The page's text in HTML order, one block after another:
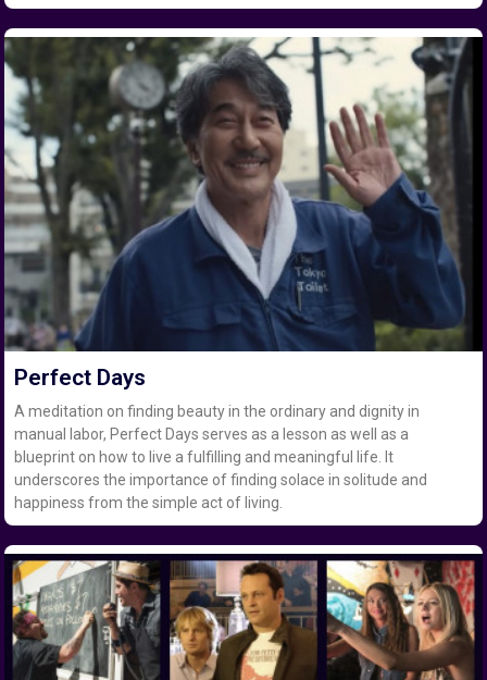
Perfect Days
A meditation on finding beauty in the ordinary and dignity in
manual labor, Perfect Days serves as a lesson as well as a
blueprint on how to live a fulfilling and meaningful life. It
underscores the importance of finding solace in solitude and
happiness from the simple act of living.